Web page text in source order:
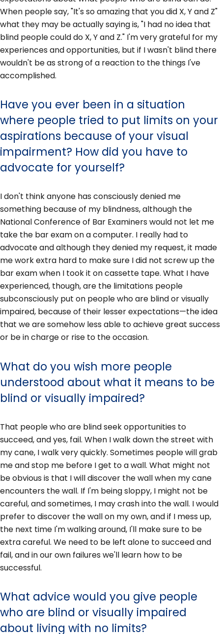
When people say, "It's so amazing that you did X, Y and Z"
what they may be actually saying is, "I had no idea that
blind people could do X, Y and Z." I'm very grateful for my
experiences and opportunities, but if I wasn't blind there
wouldn't be as strong of a reaction to the things I've
accomplished.
Have you ever been in a situation
where people tried to put limits on your
aspirations because of your visual
impairment? How did you have to
advocate for yourself?
I don't think anyone has consciously denied me
something because of my blindness, although the
National Conference of Bar Examiners would not let me
take the bar exam on a computer. I really had to
advocate and although they denied my request, it made
me work extra hard to make sure I did not screw up the
bar exam when I took it on cassette tape. What I have
experienced, though, are the limitations people
subconsciously put on people who are blind or visually
impaired, because of their lesser expectations—the idea
that we are somehow less able to achieve great success
or be in charge or rise to the occasion.
What do you wish more people
understood about what it means to be
blind or visually impaired?
That people who are blind seek opportunities to
succeed, and yes, fail. When I walk down the street with
my cane, I walk very quickly. Sometimes people will grab
me and stop me before I get to a wall. What might not
be obvious is that I will discover the wall when my cane
encounters the wall. If I'm being sloppy, I might not be
careful, and sometimes, I may crash into the wall. I would
prefer to discover the wall on my own, and if I mess up,
the next time I'm walking around, I'll make sure to be
extra careful. We need to be left alone to succeed and
fail, and in our own failures we'll learn how to be
successful.
What advice would you give people
who are blind or visually impaired
about living with no limits?